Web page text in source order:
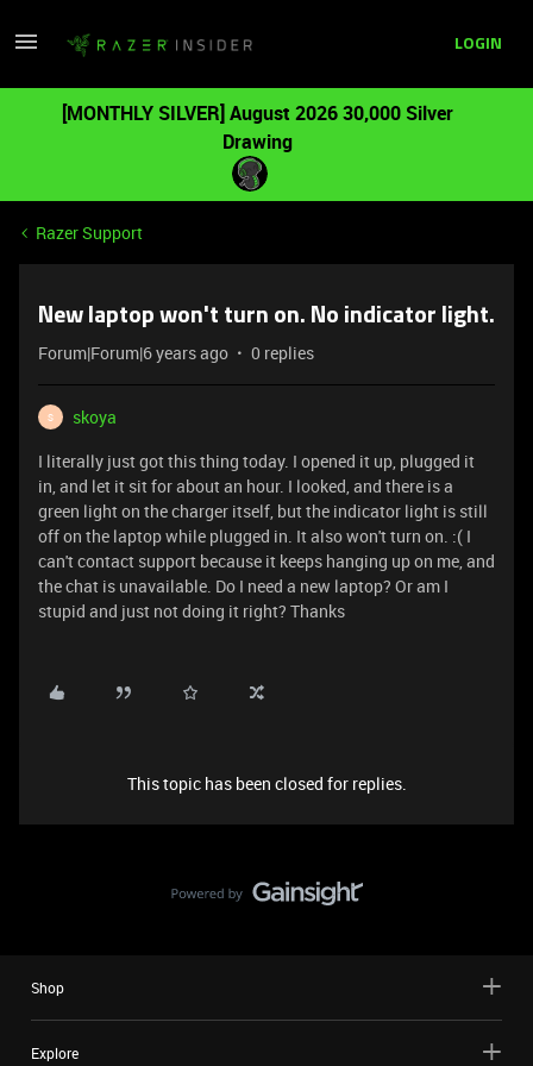
LOGIN
[MONTHLY SILVER] August 2026 30,000 Silver
Drawing
Razer Support
New laptop won't turn on. No indicator light.
Forum|Forum|6 years ago 0 replies
S
skoya
I literally just got this thing today. I opened it up, plugged it
in, and let it sit for about an hour. I looked, and there is a
green light on the charger itself, but the indicator light is still
off on the laptop while plugged in. It also won't turn on. :( I
can't contact support because it keeps hanging up on me, and
the chat is unavailable. Do I need a new laptop? Or am I
stupid and just not doing it right? Thanks
This topic has been closed for replies.
Shop
Explore